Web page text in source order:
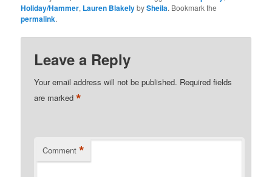
Holiday/Hammer, Lauren BlakelybySheila. Bookmark the
permalink.
Leave a Reply
Your email address will not be published. Required fields
are marked*
Comment *